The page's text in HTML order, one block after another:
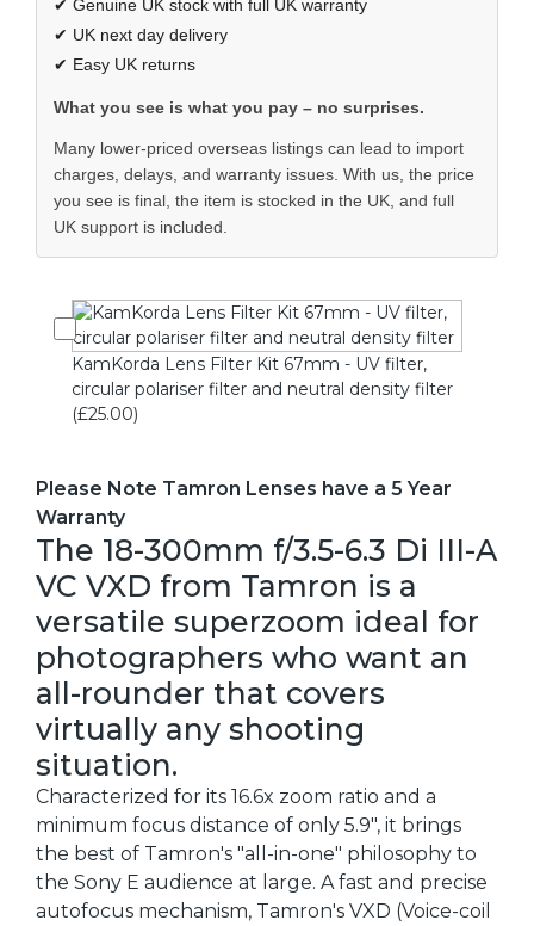
✔ Genuine UK stock with full UK warranty
✔ UK next day delivery
✔ Easy UK returns
What you see is what you pay – no surprises.
Many lower-priced overseas listings can lead to import
charges, delays, and warranty issues. With us, the price
you see is final, the item is stocked in the UK, and full
UK support is included.
KamKorda Lens Filter Kit 67mm - UV filter,
circular polariser filter and neutral density filter
(£25.00)
Please Note Tamron Lenses have a 5 Year
Warranty
The 18-300mm f/3.5-6.3 Di III-A
VC VXD from Tamron is a
versatile superzoom ideal for
photographers who want an
all-rounder that covers
virtually any shooting
situation.
Characterized for its 16.6x zoom ratio and a
minimum focus distance of only 5.9", it brings
the best of Tamron's "all-in-one" philosophy to
the Sony E audience at large. A fast and precise
autofocus mechanism, Tamron's VXD (Voice-coil